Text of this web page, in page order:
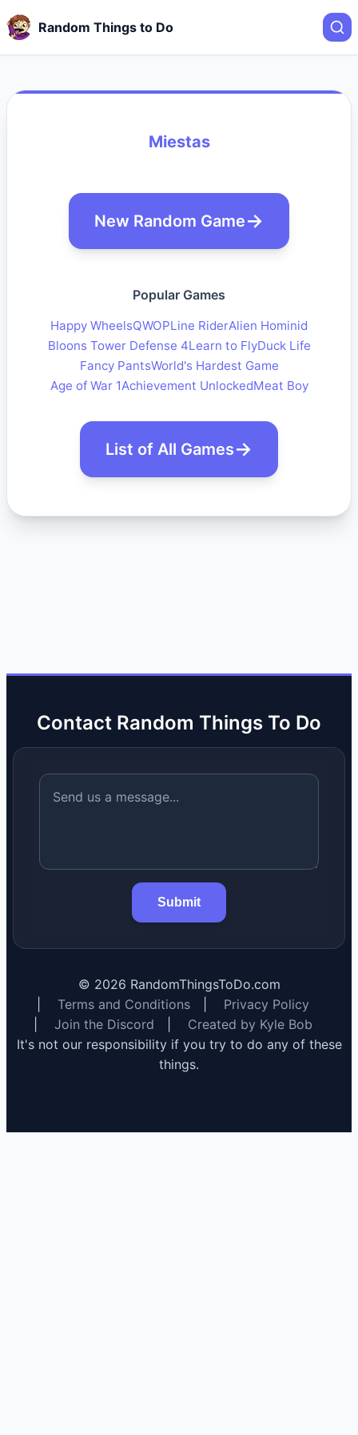
Random Things to Do
Miestas
New Random Game
Popular Games
Happy WheelsQWOPLine RiderAlien Hominid
Bloons Tower Defense 4Learn to FlyDuck Life
Fancy PantsWorld's Hardest Game
Age of War 1Achievement UnlockedMeat Boy
List of All Games
Contact Random Things To Do
Submit
© 2026 RandomThingsToDo.com
Terms and Conditions
Privacy Policy
Join the Discord
Created by Kyle Bob
It's not our responsibility if you try to do any of these
things.